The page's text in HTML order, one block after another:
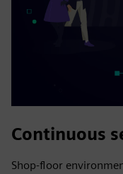
Continuous
Shop-floor